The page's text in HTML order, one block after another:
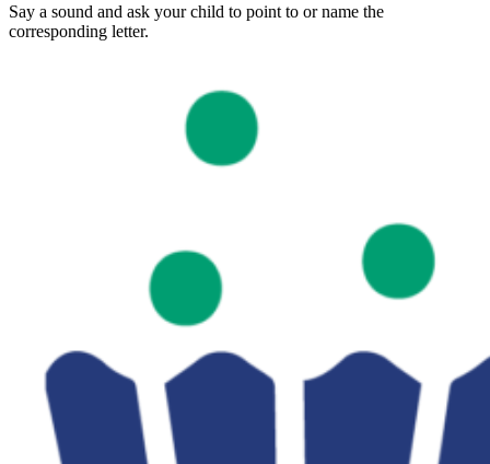
Say a sound and ask your child to point to or name the
corresponding letter.